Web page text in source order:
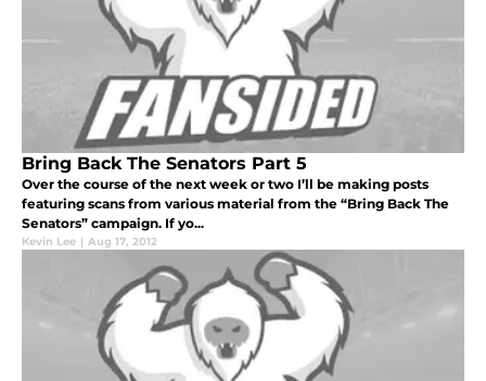
Bring Back The Senators Part 5
Over the course of the next week or two I’ll be making posts
featuring scans from various material from the “Bring Back The
Senators” campaign. If yo...
Kevin Lee | Aug 17, 2012